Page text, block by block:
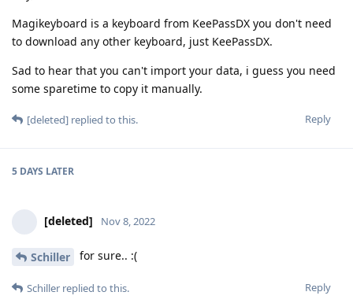
Magikeyboard is a keyboard from KeePassDX you don't need
to download any other keyboard, just KeePassDX.
Sad to hear that you can't import your data, i guess you need
some sparetime to copy it manually.
Reply
[deleted] replied to this.
5 DAYS LATER
[deleted] Nov 8, 2022
Schiller for sure.. :(
Reply
Schiller replied to this.